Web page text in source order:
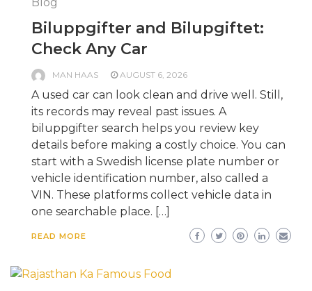
Biluppgifter and Bilupgiftet:
Check Any Car
MAN HAAS AUGUST 6, 2026
A used car can look clean and drive well. Still,
its records may reveal past issues. A
biluppgifter search helps you review key
details before making a costly choice. You can
start with a Swedish license plate number or
vehicle identification number, also called a
VIN. These platforms collect vehicle data in
one searchable place. […]
READ MORE